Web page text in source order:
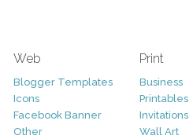
Web
Blogger Templates
Icons
Facebook Banner
Other
Print
Business
Printables
Invitations
Wall Art